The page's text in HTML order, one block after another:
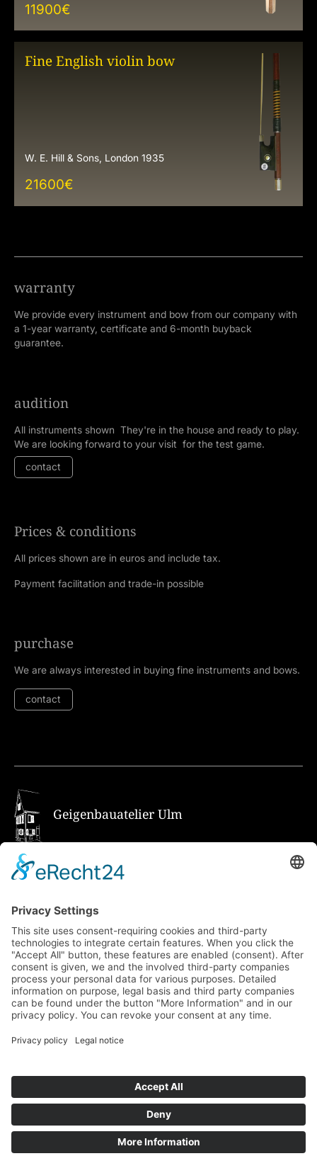
11900€
Fine English violin bow
W. E. Hill & Sons, London 1935
21600€
warranty
We provide every instrument and bow from our company with
a 1-year warranty, certificate and 6-month buyback
guarantee.
audition
All instruments shown They're in the house and ready to play.
We are looking forward to your visit for the test game.
contact
Prices & conditions
All prices shown are in euros and include tax.
Payment facilitation and trade-in possible
purchase
We are always interested in buying fine instruments and bows.
contact
Geigenbauatelier Ulm
How to get there via Google Maps
Geigenbauatelier Ulm GmbH
89073 Ulm
Phone+49 731 176 11 39
Fax +49 731 176 11 44
info@geigenbauatelier-ulm.de
Send WhatsApp